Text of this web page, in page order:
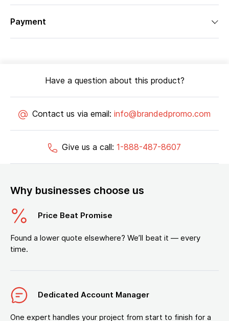
Payment
Have a question about this product?
Contact us via email: info@brandedpromo.com
Give us a call: 1-888-487-8607
Why businesses choose us
Price Beat Promise
Found a lower quote elsewhere? We’ll beat it — every
time.
Dedicated Account Manager
One expert handles your project from start to finish for a